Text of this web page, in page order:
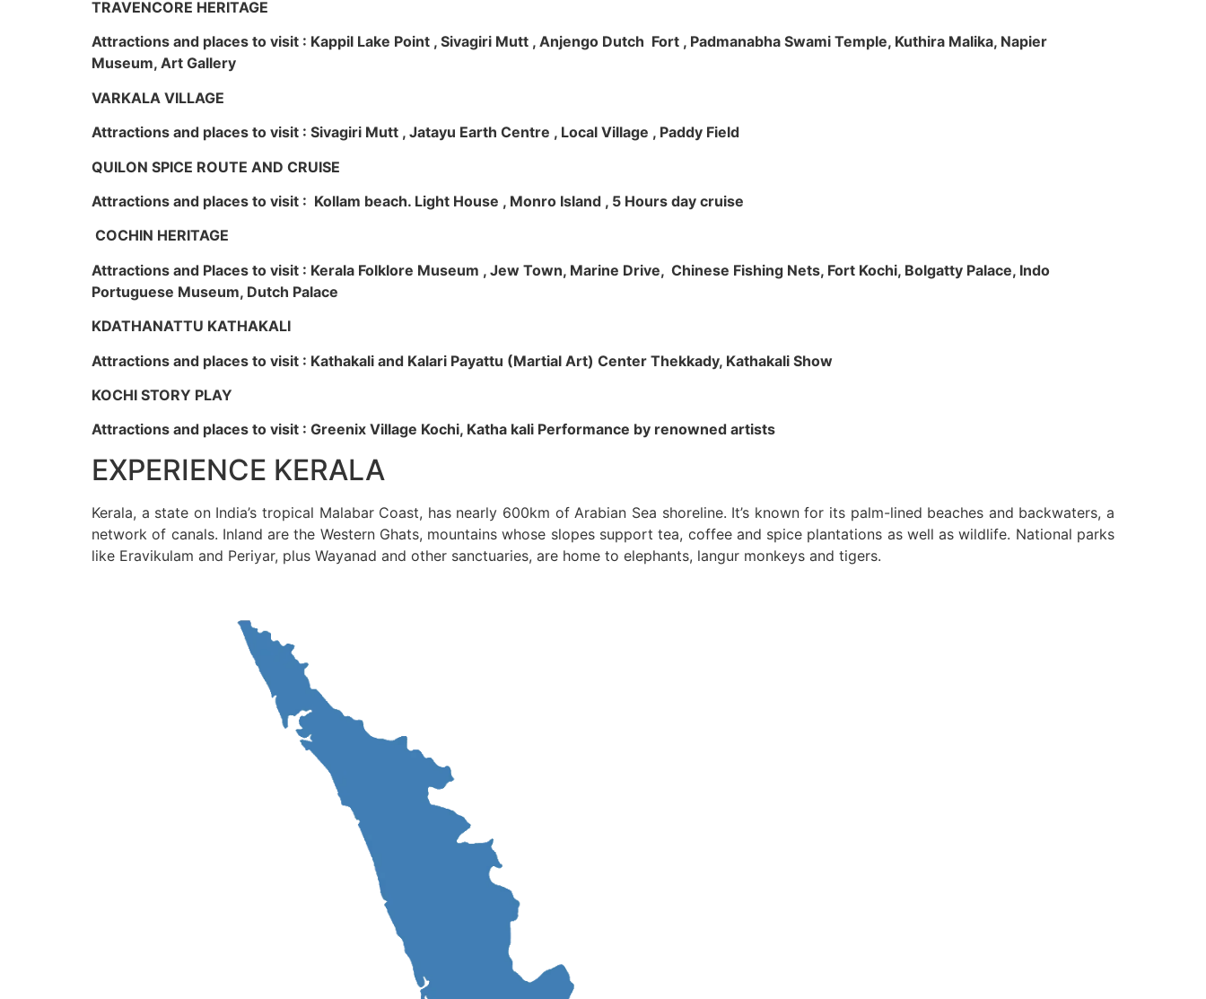
TRAVENCORE HERITAGE
Attractions and places to visit : Kappil Lake Point , Sivagiri Mutt , Anjengo Dutch Fort , Padmanabha Swami Temple, Kuthira Malika, Napier
Museum, Art Gallery
VARKALA VILLAGE
Attractions and places to visit : Sivagiri Mutt , Jatayu Earth Centre , Local Village , Paddy Field
QUILON SPICE ROUTE AND CRUISE
Attractions and places to visit : Kollam beach. Light House , Monro Island , 5 Hours day cruise
COCHIN HERITAGE
Attractions and Places to visit : Kerala Folklore Museum , Jew Town, Marine Drive, Chinese Fishing Nets, Fort Kochi, Bolgatty Palace, Indo
Portuguese Museum, Dutch Palace
KDATHANATTU KATHAKALI
Attractions and places to visit : Kathakali and Kalari Payattu (Martial Art) Center Thekkady, Kathakali Show
KOCHI STORY PLAY
Attractions and places to visit : Greenix Village Kochi, Katha kali Performance by renowned artists
EXPERIENCE KERALA
Kerala, a state on India’s tropical Malabar Coast, has nearly 600km of Arabian Sea shoreline. It’s known for its palm-lined beaches and backwaters, a
network of canals. Inland are the Western Ghats, mountains whose slopes support tea, coffee and spice plantations as well as wildlife. National parks
like Eravikulam and Periyar, plus Wayanad and other sanctuaries, are home to elephants, langur monkeys and tigers.